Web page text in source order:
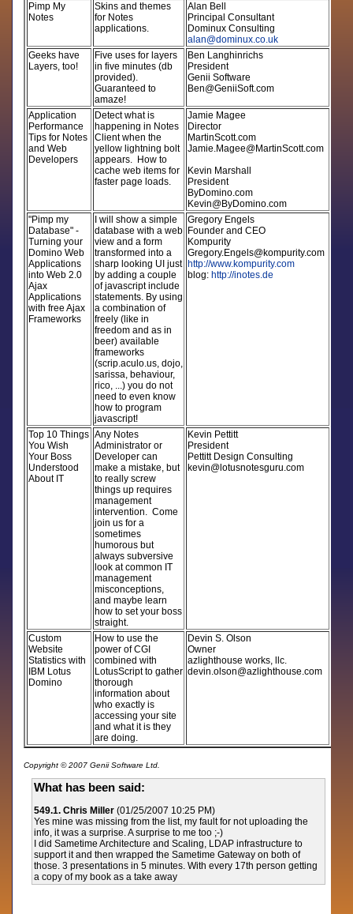
Pimp My
Notes
Skins and themes
for Notes
applications.
Alan Bell
Principal Consultant
Dominux Consulting
alan@dominux.co.uk
Geeks have
Layers, too!
Five uses for layers
in five minutes (db
provided).
Guaranteed to
amaze!
Ben Langhinrichs
President
Genii Software
Ben@GeniiSoft.com
Application
Performance
Tips for Notes
and Web
Developers
Detect what is
happening in Notes
Client when the
yellow lightning bolt
appears. How to
cache web items for
faster page loads.
Jamie Magee
Director
MartinScott.com
Jamie.Magee@MartinScott.com
Kevin Marshall
President
ByDomino.com
Kevin@ByDomino.com
"Pimp my
Database" -
Turning your
Domino Web
Applications
into Web 2.0
Ajax
Applications
with free Ajax
Frameworks
I will show a simple
database with a web
view and a form
transformed into a
sharp looking UI just
by adding a couple
of javascript include
statements. By using
a combination of
freely (like in
freedom and as in
beer) available
frameworks
(scrip.aculo.us, dojo,
sarissa, behaviour,
rico, ...) you do not
need to even know
how to program
javascript!
Gregory Engels
Founder and CEO
Kompurity
Gregory.Engels@kompurity.com
http://www.kompurity.com
blog: http://inotes.de
Top 10 Things
You Wish
Your Boss
Understood
About IT
Any Notes
Administrator or
Developer can
make a mistake, but
to really screw
things up requires
management
intervention. Come
join us for a
sometimes
humorous but
always subversive
look at common IT
management
misconceptions,
and maybe learn
how to set your boss
straight.
Kevin Pettitt
President
Pettitt Design Consulting
kevin@lotusnotesguru.com
Custom
Website
Statistics with
IBM Lotus
Domino
How to use the
power of CGI
combined with
LotusScript to gather
thorough
information about
who exactly is
accessing your site
and what it is they
are doing.
Devin S. Olson
Owner
azlighthouse works, llc.
devin.olson@azlighthouse.com
Copyright © 2007 Genii Software Ltd.
What has been said:
549.1. Chris Miller (01/25/2007 10:25 PM)
Yes mine was missing from the list, my fault for not uploading the
info, it was a surprise. A surprise to me too ;-)
I did Sametime Architecture and Scaling, LDAP infrastructure to
support it and then wrapped the Sametime Gateway on both of
those. 3 presentations in 5 minutes. With every 17th person getting
a copy of my book as a take away